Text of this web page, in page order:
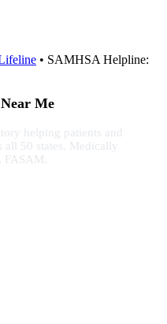
• SAMHSA Helpline:
Me
helping patients and
all 50 states. Medically